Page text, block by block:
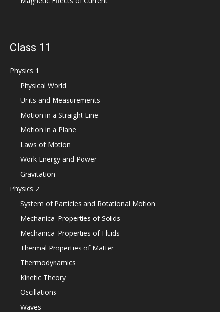
Class 11
Physics 1
Physical World
Units and Measurements
Motion in a Straight Line
Motion in a Plane
Laws of Motion
Work Energy and Power
Gravitation
Physics 2
System of Particles and Rotational Motion
Mechanical Properties of Solids
Mechanical Properties of Fluids
Thermal Properties of Matter
Thermodynamics
Kinetic Theory
Oscillations
Waves